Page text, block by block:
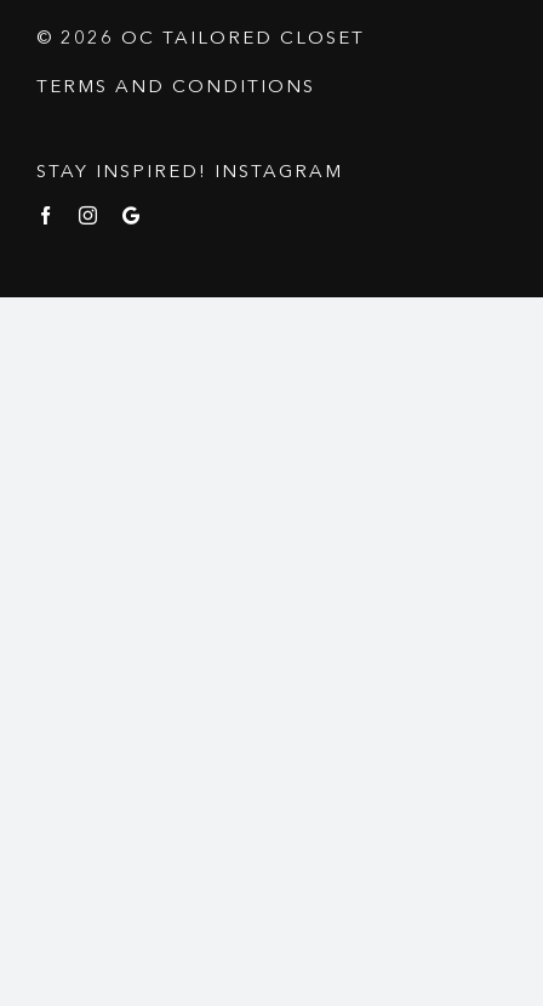
© 2026 OC TAILORED CLOSET
TERMS AND CONDITIONS
STAY INSPIRED! INSTAGRAM